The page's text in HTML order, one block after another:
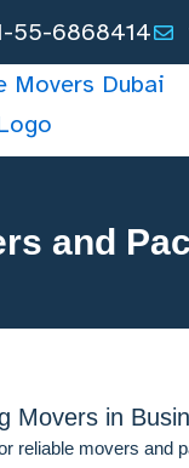
55-6868414
and
Movers in
reliable movers and